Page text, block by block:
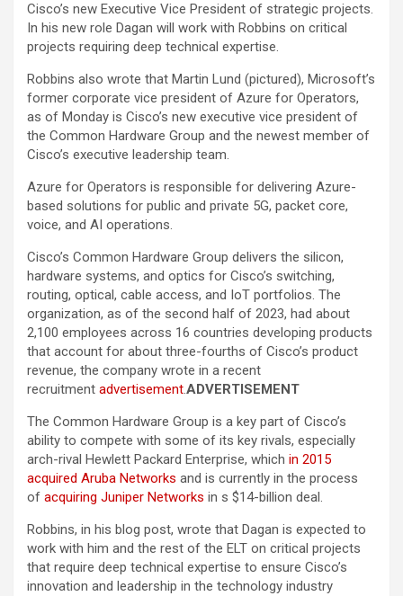
Cisco’s new Executive Vice President of strategic projects.
In his new role Dagan will work with Robbins on critical
projects requiring deep technical expertise.
Robbins also wrote that Martin Lund (pictured), Microsoft’s
former corporate vice president of Azure for Operators,
as of Monday is Cisco’s new executive vice president of
the Common Hardware Group and the newest member of
Cisco’s executive leadership team.
Azure for Operators is responsible for delivering Azure-
based solutions for public and private 5G, packet core,
voice, and AI operations.
Cisco’s Common Hardware Group delivers the silicon,
hardware systems, and optics for Cisco’s switching,
routing, optical, cable access, and IoT portfolios. The
organization, as of the second half of 2023, had about
2,100 employees across 16 countries developing products
that account for about three-fourths of Cisco’s product
revenue, the company wrote in a recent
recruitment advertisement.ADVERTISEMENT
The Common Hardware Group is a key part of Cisco’s
ability to compete with some of its key rivals, especially
arch-rival Hewlett Packard Enterprise, which in 2015
acquired Aruba Networks and is currently in the process
of acquiring Juniper Networks in s $14-billion deal.
Robbins, in his blog post, wrote that Dagan is expected to
work with him and the rest of the ELT on critical projects
that require deep technical expertise to ensure Cisco’s
innovation and leadership in the technology industry